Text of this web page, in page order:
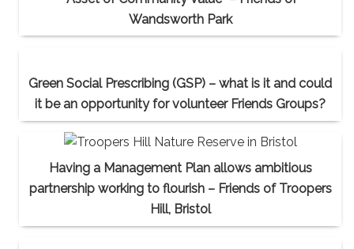
Wandsworth Park
Green Social Prescribing (GSP) – what is it and could
it be an opportunity for volunteer Friends Groups?
Having a Management Plan allows ambitious
partnership working to flourish – Friends of Troopers
Hill, Bristol